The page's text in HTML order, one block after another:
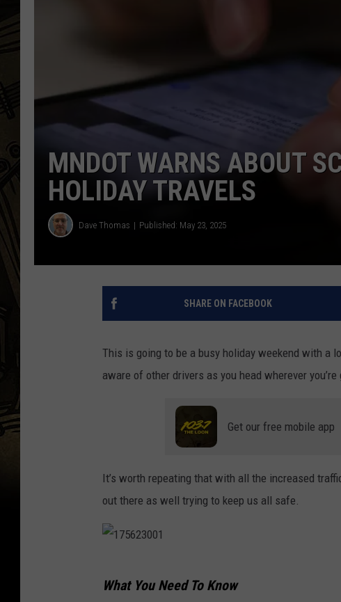
MNDOT WARNS ABOUT
HOLIDAY TRAVELS
Dave Thomas Published: May 23, 2025
SHARE ON FACEBOOK
This is going to be a busy holiday weekend with a
aware of other drivers as you head wherever you’re
Get our free mobile app
It’s worth repeating that with all the increased
out there as well trying to keep us all safe.
7
What You Need To Know